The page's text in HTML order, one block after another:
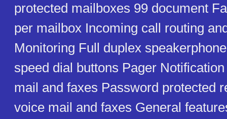
protected mailboxes 99 document
per mailbox Incoming call routing
Monitoring Full duplex
speed dial buttons Pager
mail and faxes Password protected
voice mail and faxes General